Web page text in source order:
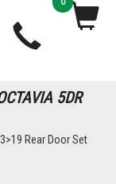
5DR